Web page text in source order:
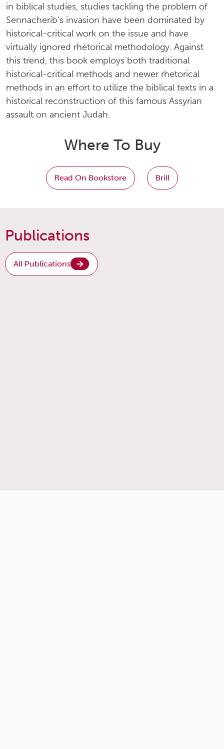
in biblical studies, studies tackling the problem of
Sennacherib’s invasion have been dominated by
historical-critical work on the issue and have
virtually ignored rhetorical methodology. Against
this trend, this book employs both traditional
historical-critical methods and newer rhetorical
methods in an effort to utilize the biblical texts in a
historical reconstruction of this famous Assyrian
assault on ancient Judah.
Where To Buy
Read On Bookstore Brill
Publications
All Publications